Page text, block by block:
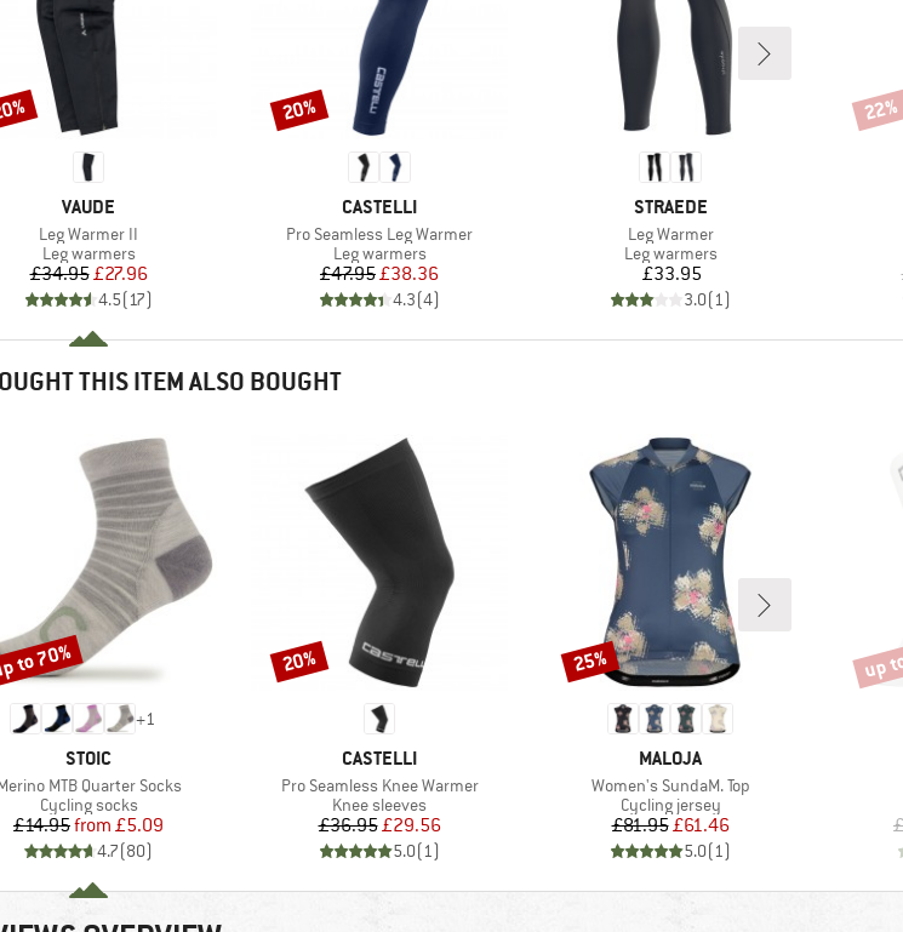
BRAND
VAUDE
Item(s)
Leg Warmer II
Product group
Leg warmers
Price
£34.95Reduced Price
£27.96
4.5(17)
BRAND
CASTELLI
Item(s)
Pro Seamless Leg Warmer
Product group
Leg warmers
Price
£47.95Reduced Price
£38.36
4.3(4)
Discount
20%
BRAND
STRAEDE
Item(s)
Leg Warmer
Product group
Leg warmers
Price
£33.95
3.0(1)
22%
THIS ITEM ALSO BOUGHT
+1
BRAND
STOIC
MTB Quarter Socks
Product group
Cycling socks
Price
£14.95 Reduced Price
from £5.09
4.7(80)
to 70%
BRAND
CASTELLI
Item(s)
Pro Seamless Knee Warmer
Product group
Knee sleeves
Price
£36.95Reduced Price
£29.56
5.0(1)
Discount
20%
BRAND
MALOJA
Item(s)
Women's SundaM. Top
Product group
Cycling jersey
Price
£81.95Reduced Price
£61.46
5.0(1)
Discount
25% up